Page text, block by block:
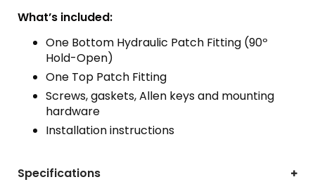
What’s included:
One Bottom Hydraulic Patch Fitting (90º
Hold-Open)
One Top Patch Fitting
Screws, gaskets, Allen keys and mounting
hardware
Installation instructions
Specifications